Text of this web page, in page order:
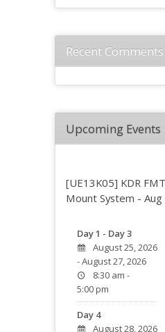
Recent Comments
Upcoming Events
[UE13K05] KDR
Mount System -
Day 1 - Day 3
August 25, 2026
- August 27, 2026
8:30 am -
5:00 pm
Day 4
August 28, 2026